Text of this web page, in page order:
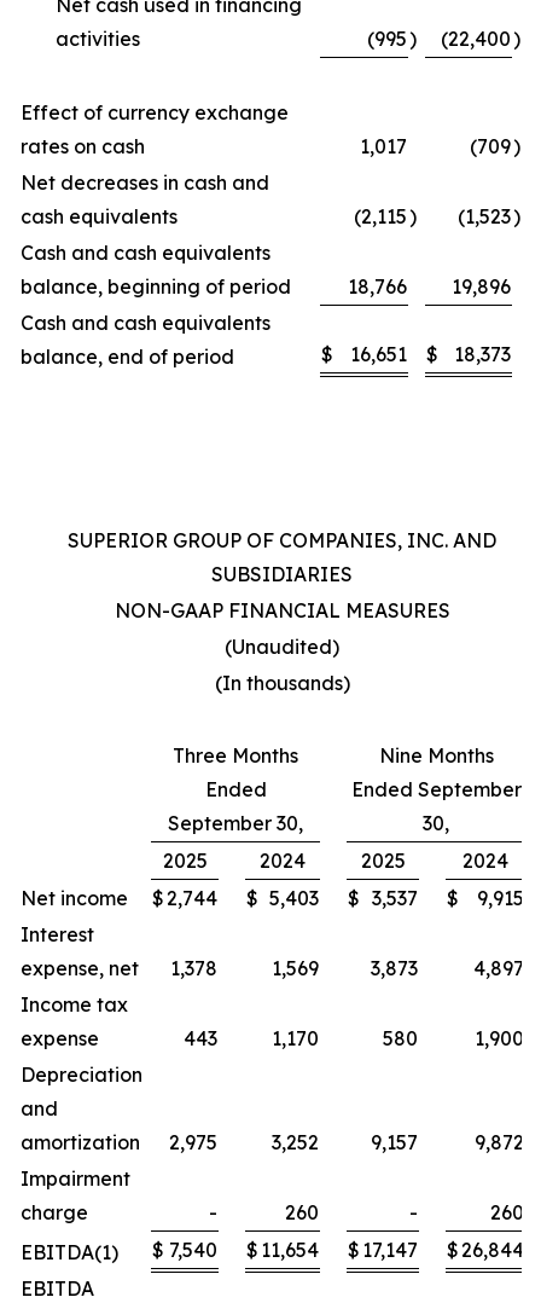
Net cash used in financing
activities
(995) (22,400)
Effect of currency exchange
rates on cash
1,017 (709)
Net decreases in cash and
cash equivalents
(2,115) (1,523)
Cash and cash equivalents
balance, beginning of period
18,766
19,896
Cash and cash equivalents
balance, end of period
$ 16,651 $ 18,373
SUPERIOR GROUP OF COMPANIES, INC. AND
SUBSIDIARIES
NON-GAAP FINANCIAL MEASURES
(Unaudited)
(In thousands)
Three Months
Ended
September 30,
Nine Months
Ended September
30,
2025
2024 2025
2024
Net income
$2,744 $ 5,403 $ 3,537 $
9,915
Interest
expense, net
1,378 1,569 3,873
4,897
Income tax
expense
443 1,170 580
1,900
Depreciation
and
amortization
2,975 3,252 9,157
9,872
Impairment
charge
- 260 -
260
EBITDA(1)
$ 7,540 $ 11,654 $ 17,147 $26,844
EBITDA